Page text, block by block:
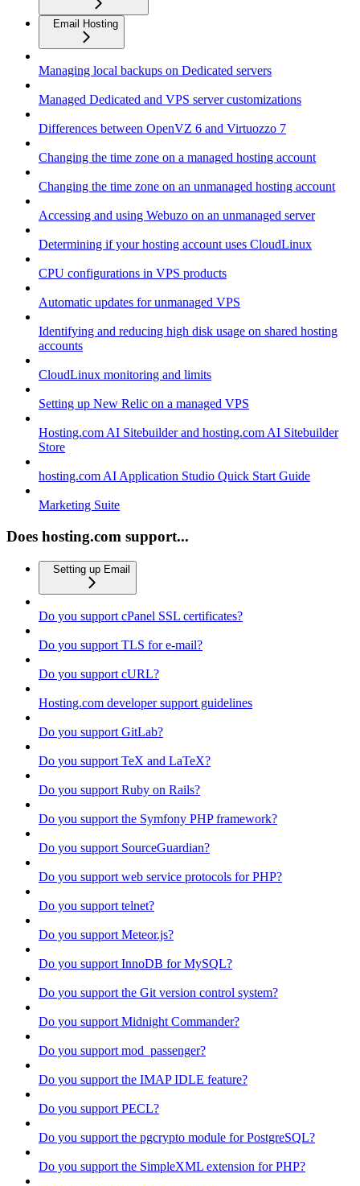
Email Hosting
Managing local backups on Dedicated servers
Managed Dedicated and VPS server customizations
Differences between OpenVZ 6 and Virtuozzo 7
Changing the time zone on a managed hosting account
Changing the time zone on an unmanaged hosting account
Accessing and using Webuzo on an unmanaged server
Determining if your hosting account uses CloudLinux
CPU configurations in VPS products
Automatic updates for unmanaged VPS
Identifying and reducing high disk usage on shared hosting
accounts
CloudLinux monitoring and limits
Setting up New Relic on a managed VPS
Hosting.com AI Sitebuilder and hosting.com AI Sitebuilder
Store
hosting.com AI Application Studio Quick Start Guide
Marketing Suite
Does hosting.com support...
Setting up Email
Do you support cPanel SSL certificates?
Do you support TLS for e-mail?
Do you support cURL?
Hosting.com developer support guidelines
Do you support GitLab?
Do you support TeX and LaTeX?
Do you support Ruby on Rails?
Do you support the Symfony PHP framework?
Do you support SourceGuardian?
Do you support web service protocols for PHP?
Do you support telnet?
Do you support Meteor.js?
Do you support InnoDB for MySQL?
Do you support the Git version control system?
Do you support Midnight Commander?
Do you support mod_passenger?
Do you support the IMAP IDLE feature?
Do you support PECL?
Do you support the pgcrypto module for PostgreSQL?
Do you support the SimpleXML extension for PHP?